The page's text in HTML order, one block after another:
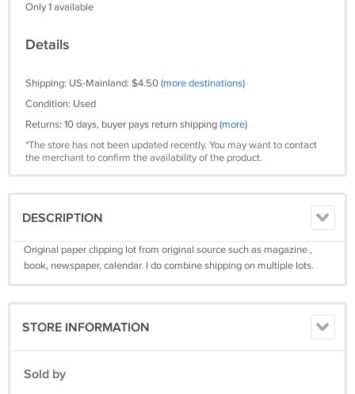
Only 1 available
Details
Shipping: US-Mainland: $4.50(more destinations)
Condition: Used
Returns: 10 days, buyer pays return shipping(more)
*The store has not been updated recently. You may want to contact
the merchant to confirm the availability of the product.
DESCRIPTION
Original paper clipping lot from original source such as magazine ,
book, newspaper, calendar. I do combine shipping on multiple lots.
STORE INFORMATION
Sold by